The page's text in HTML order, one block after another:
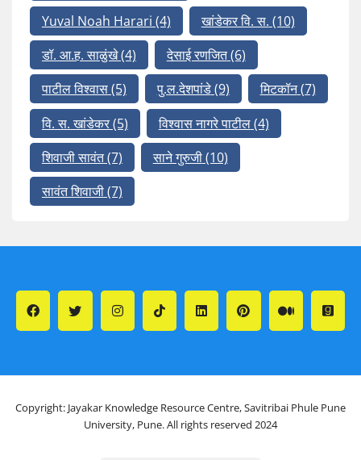
Yuval Noah Harari (4) खांडेकर वि. स. (10)
डॉ. आ.ह. साळुंखे(4) देसाई रणजित(6)
पाटील विश्वास(5) पु.ल.देशपांडे(9) मिटकॉन(7)
वि. स. खांडेकर(5) विश्वास नागरे पाटील(4)
शिवाजी सावंत(7) साने गुरुजी(10)
सावंत शिवाजी(7)
Copyright: Jayakar Knowledge Resource Centre, Savitribai Phule Pune
University, Pune. All rights reserved 2024